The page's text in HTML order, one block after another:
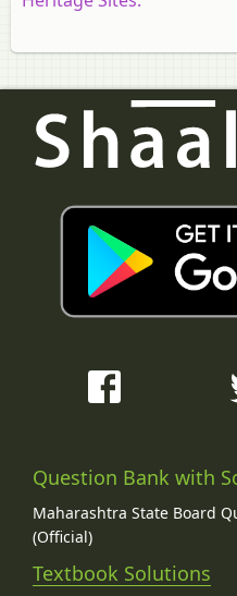
Question Bank with
Maharashtra State Board
(Official)
Textbook Solutions